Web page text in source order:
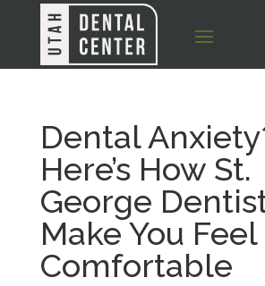
Dental
Here’s How St.
George
Make You Feel
Comfortable